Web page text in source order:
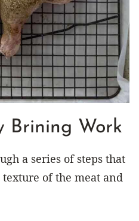
Brining Work
a series of steps that
of the meat and